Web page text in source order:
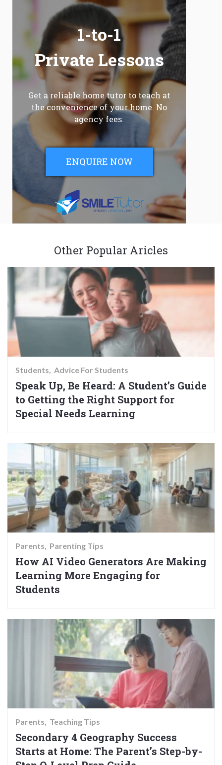
1-to-1
Private Lessons
Get a reliable home tutor to teach at
the convenience of your home. No
agency fees.
ENQUIRE NOW
Other Popular Aricles
Students Advice For Students
Speak Up, Be Heard: A Student’s Guide
to Getting the Right Support for
Special Needs Learning
Parents Parenting Tips
How AI Video Generators Are Making
Learning More Engaging for
Students
Parents Teaching Tips
Secondary 4 Geography Success
Starts at Home: The Parent’s Step-by-